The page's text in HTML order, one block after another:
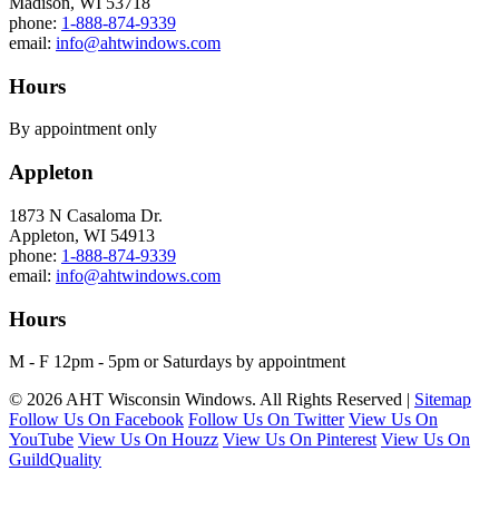
phone: 1-888-874-9339
email: info@ahtwindows.com
Hours
By appointment only
Appleton
1873 N Casaloma Dr.
Appleton, WI 54913
phone: 1-888-874-9339
email: info@ahtwindows.com
Hours
M - F 12pm - 5pm or Saturdays by appointment
© 2026 AHT Wisconsin Windows. All Rights Reserved | Sitemap
Follow Us On Facebook Follow Us On Twitter View Us On
YouTube View Us On Houzz View Us On Pinterest View Us On
GuildQuality